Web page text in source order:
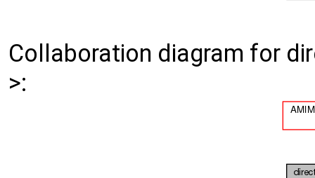
Collaboration diagram for
>: